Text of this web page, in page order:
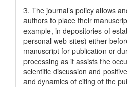
3. The journal’s policy allows
authors to place their
example, in depositories of
personal web-sites) either
manuscript for publication or
processing as it assists the
scientific discussion and
and dynamics of citing of the